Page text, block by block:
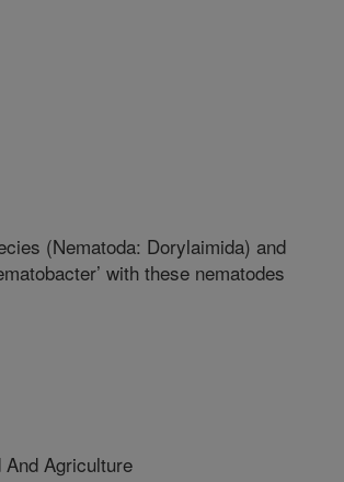
(Nematoda: Dorylaimida) and
with these nematodes
Agriculture